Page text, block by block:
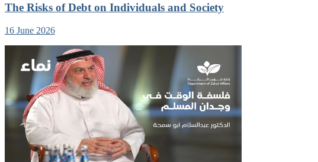
The Risks of Debt on Individuals and Society
16 June 2026